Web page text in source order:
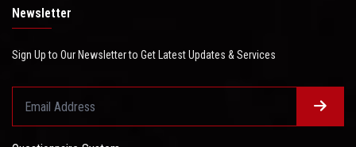
Newsletter
Sign Up to Our Newsletter to Get Latest Updates & Services